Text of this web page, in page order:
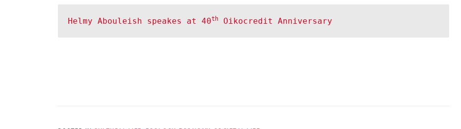
Helmy Abouleish speakes at 40th Oikocredit Anniversary